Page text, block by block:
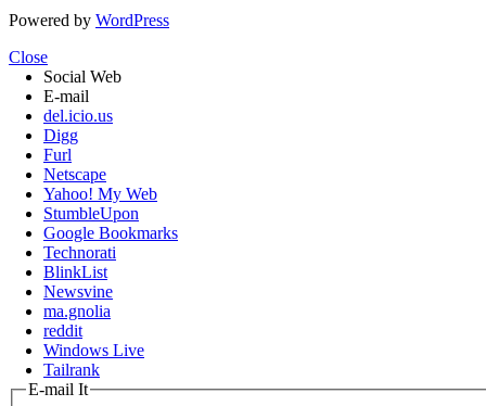
Powered by WordPress
Close
Social Web
E-mail
del.icio.us
Digg
Furl
Netscape
Yahoo! My Web
StumbleUpon
Google Bookmarks
Technorati
BlinkList
Newsvine
ma.gnolia
reddit
Windows Live
Tailrank
E-mail It